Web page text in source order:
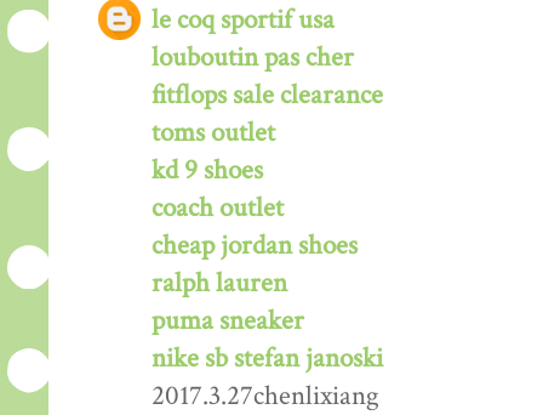
le coq sportif usa
louboutin pas cher
fitflops sale clearance
toms outlet
kd 9 shoes
coach outlet
cheap jordan shoes
ralph lauren
puma sneaker
nike sb stefan janoski
2017.3.27chenlixiang